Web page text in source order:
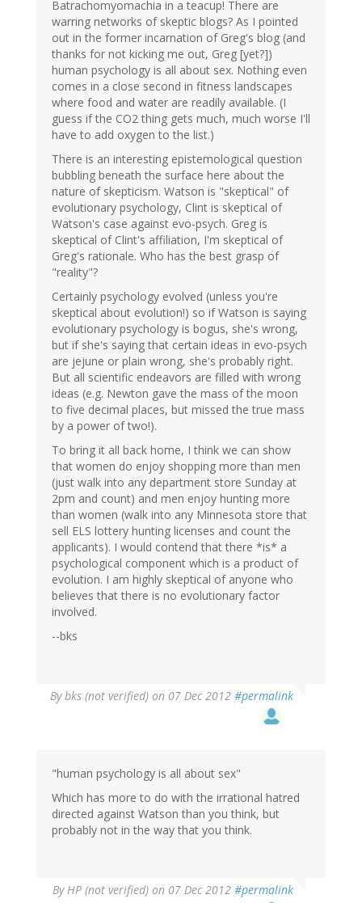
Batrachomyomachia in a teacup! There are
warring networks of skeptic blogs? As I pointed
out in the former incarnation of Greg's blog (and
thanks for not kicking me out, Greg [yet?])
human psychology is all about sex. Nothing even
comes in a close second in fitness landscapes
where food and water are readily available. (I
guess if the CO2 thing gets much, much worse I'll
have to add oxygen to the list.)
There is an interesting epistemological question
bubbling beneath the surface here about the
nature of skepticism. Watson is "skeptical" of
evolutionary psychology, Clint is skeptical of
Watson's case against evo-psych. Greg is
skeptical of Clint's affiliation, I'm skeptical of
Greg's rationale. Who has the best grasp of
"reality"?
Certainly psychology evolved (unless you're
skeptical about evolution!) so if Watson is saying
evolutionary psychology is bogus, she's wrong,
but if she's saying that certain ideas in evo-psych
are jejune or plain wrong, she's probably right.
But all scientific endeavors are filled with wrong
ideas (e.g. Newton gave the mass of the moon
to five decimal places, but missed the true mass
by a power of two!).
To bring it all back home, I think we can show
that women do enjoy shopping more than men
(just walk into any department store Sunday at
2pm and count) and men enjoy hunting more
than women (walk into any Minnesota store that
sell ELS lottery hunting licenses and count the
applicants). I would contend that there *is* a
psychological component which is a product of
evolution. I am highly skeptical of anyone who
believes that there is no evolutionary factor
involved.
--bks
Bybks (not verified) on 07 Dec 2012 #permalink
"human psychology is all about sex"
Which has more to do with the irrational hatred
directed against Watson than you think, but
probably not in the way that you think.
ByHP (not verified) on 07 Dec 2012 #permalink